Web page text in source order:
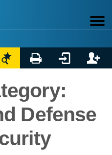
   
Defense